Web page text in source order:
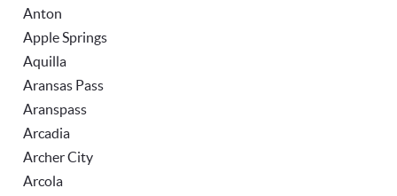
Anton
Apple Springs
Aquilla
Aransas Pass
Aranspass
Arcadia
Archer City
Arcola